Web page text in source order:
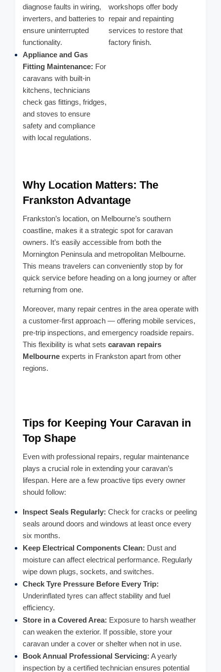
diagnose faults in wiring,
inverters, and batteries to
ensure uninterrupted
functionality.
workshops offer body
repair and repainting
services to restore that
factory finish.
Appliance and Gas
Fitting Maintenance: For
caravans with built-in
kitchens, technicians
check gas fittings, fridges,
and stoves to ensure
safety and compliance
with local regulations.
Why Location Matters: The
Frankston Advantage
Frankston’s location, on Melbourne’s southern
coastline, makes it a strategic spot for caravan
owners. It’s easily accessible from both the
Mornington Peninsula and metropolitan Melbourne.
This means travelers can conveniently stop by for
quick service before heading on a long journey or after
returning from one.
Moreover, many repair centres in the area operate with
a customer-first approach — offering mobile services,
pre-trip inspections, and emergency roadside repairs.
This flexibility is what sets caravan repairs
Melbourne experts in Frankston apart from other
regions.
Tips for Keeping Your Caravan in
Top Shape
Even with professional repairs, regular maintenance
plays a crucial role in extending your caravan’s
lifespan. Here are a few proactive tips every owner
should follow:
Inspect Seals Regularly: Check for cracks or peeling
seals around doors and windows at least once every
six months.
Keep Electrical Components Clean: Dust and
moisture can affect electrical performance. Regularly
wipe down plugs, sockets, and switches.
Check Tyre Pressure Before Every Trip:
Underinflated tyres can affect stability and fuel
efficiency.
Store in a Covered Area: Exposure to harsh weather
can weaken the exterior. If possible, store your
caravan under a cover or shelter when not in use.
Book Annual Professional Servicing: A yearly
inspection by a certified technician ensures potential